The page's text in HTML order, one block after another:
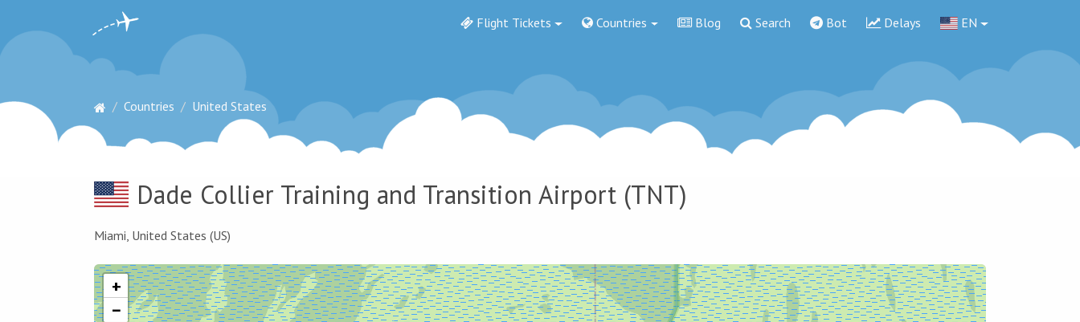
Flight Tickets Countries Blog Search Bot Delays EN
Countries United States
Dade Collier Training and Transition Airport(TNT)
Miami, United States (US)
+
−